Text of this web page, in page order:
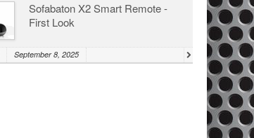
Sofabaton X2 Smart Remote -
First Look
September 8, 2025